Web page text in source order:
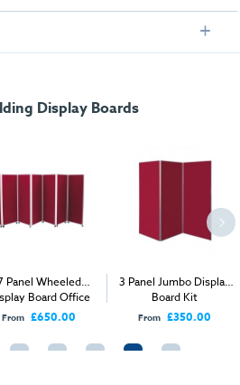
(h) x 600mm (w) each
approx
Portable Display Board Kit User
Display Boards
Panel Wheeled
Board Office
Screen
From £650.00
3 Panel Jumbo Display
Board Kit
From £350.00